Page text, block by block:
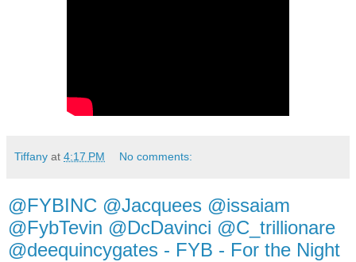
Tiffany at 4:17 PM No comments:
@FYBINC @Jacquees @issaiam
@FybTevin @DcDavinci @C_trillionare
@deequincygates - FYB - For the Night